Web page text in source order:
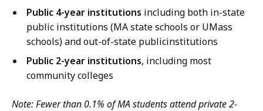
Public 4-year institutions including both in-state
public institutions (MA state schools or UMass
schools) and out-of-state publicinstitutions
Public 2-year institutions, including most
community colleges
Note: Fewer than 0.1% of MA students attend private 2-